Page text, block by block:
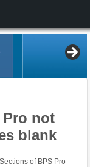
Pro not
blank
of BPS Pro